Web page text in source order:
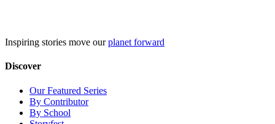
Inspiring stories move ourplanet forward
Discover
Our Featured Series
By Contributor
By School